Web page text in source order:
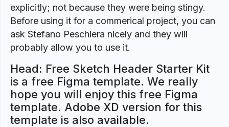
explicitly; not because they were being stingy.
Before using it for a commerical project, you can
ask Stefano Peschiera nicely and they will
probably allow you to use it.
Head: Free Sketch Header Starter Kit
is a free Figma template. We really
hope you will enjoy this free Figma
template. Adobe XD version for this
template is also available.